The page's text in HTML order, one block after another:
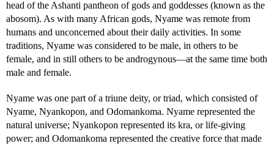
head of the Ashanti pantheon of gods and goddesses (known as the
abosom). As with many African gods, Nyame was remote from
humans and unconcerned about their daily activities. In some
traditions, Nyame was considered to be male, in others to be
female, and in still others to be androgynous—at the same time both
male and female.
Nyame was one part of a triune deity, or triad, which consisted of
Nyame, Nyankopon, and Odomankoma. Nyame represented the
natural universe; Nyankopon represented its kra, or life-giving
power; and Odomankoma represented the creative force that made